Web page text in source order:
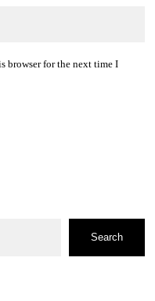
browser for the next time I
Search